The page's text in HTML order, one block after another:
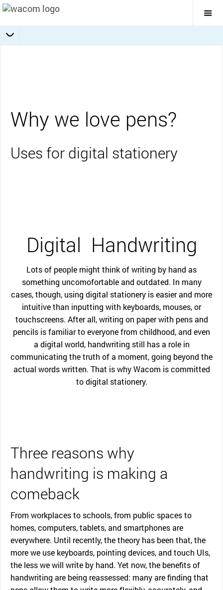
Why we love pens?
Uses for digital stationery
Digital Handwriting
Lots of people might think of writing by hand as
something uncomofortable and outdated. In many
cases, though, using digital stationery is easier and more
intuitive than inputting with keyboards, mouses, or
touchscreens. After all, writing on paper with pens and
pencils is familiar to everyone from childhood, and even
a digital world, handwriting still has a role in
communicating the truth of a moment, going beyond the
actual words written. That is why Wacom is committed
to digital stationery.
Three reasons why
handwriting is making a
comeback
From workplaces to schools, from public spaces to
homes, computers, tablets, and smartphones are
everywhere. Until recently, the theory has been that, the
more we use keyboards, pointing devices, and touch UIs,
the less we will write by hand. Yet now, the benefits of
handwriting are being reassessed: many are finding that